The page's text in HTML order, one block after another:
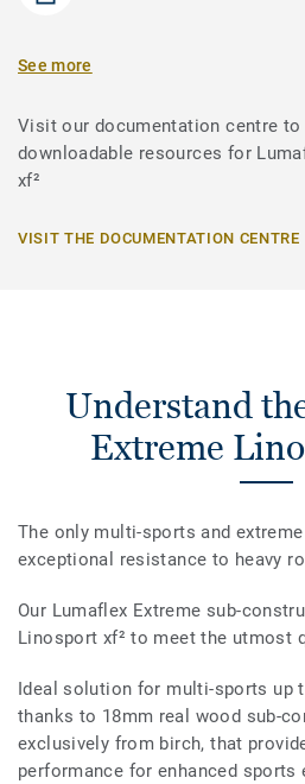
See more
Visit our documentation centre
downloadable resources for
xf²
VISIT THE DOCUMENTATION CENTRE
Understand
Extreme
The only multi-sports and
exceptional resistance to heavy
Our Lumaflex Extreme sub-
Linosport xf² to meet the utmost
Ideal solution for multi-sports up
thanks to 18mm real wood sub-
exclusively from birch, that
performance for enhanced sports